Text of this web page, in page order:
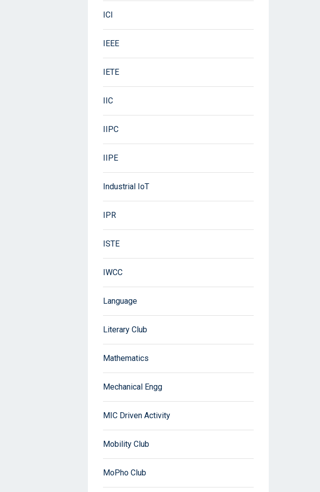
ICI
IEEE
IETE
IIC
IIPC
IIPE
Industrial IoT
IPR
ISTE
IWCC
Language
Literary Club
Mathematics
Mechanical Engg
MIC Driven Activity
Mobility Club
MoPho Club